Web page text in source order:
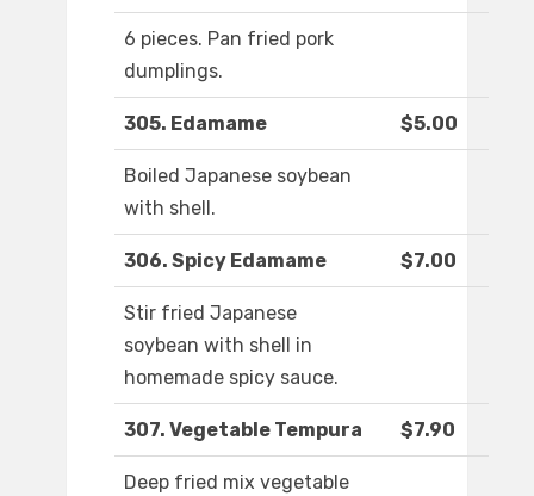
6 pieces. Pan fried pork
dumplings.
305. Edamame $5.00
Boiled Japanese soybean
with shell.
306. Spicy Edamame $7.00
Stir fried Japanese
soybean with shell in
homemade spicy sauce.
307. Vegetable Tempura $7.90
Deep fried mix vegetable